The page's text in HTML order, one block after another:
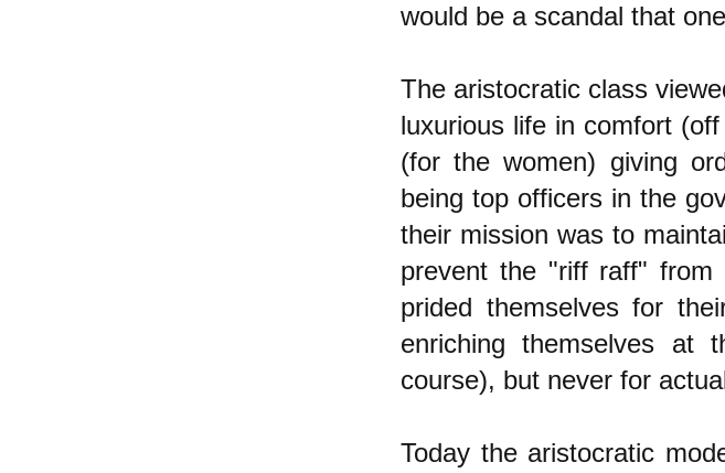
would be a scandal that
The aristocratic class
luxurious life in comfort
(for the women) giving
being top officers in the
their mission was to
prevent the "riff raff" from
prided themselves for
enriching themselves at
course), but never for
Today the aristocratic